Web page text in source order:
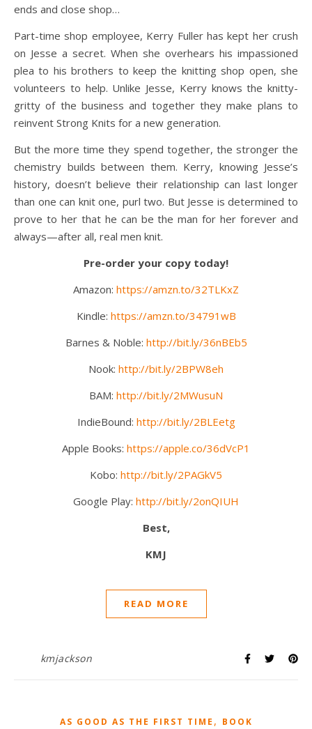
ends and close shop…
Part-time shop employee, Kerry Fuller has kept her crush
on Jesse a secret. When she overhears his impassioned
plea to his brothers to keep the knitting shop open, she
volunteers to help. Unlike Jesse, Kerry knows the knitty-
gritty of the business and together they make plans to
reinvent Strong Knits for a new generation.
But the more time they spend together, the stronger the
chemistry builds between them. Kerry, knowing Jesse’s
history, doesn’t believe their relationship can last longer
than one can knit one, purl two. But Jesse is determined to
prove to her that he can be the man for her forever and
always—after all, real men knit.
Pre-order your copy today!
Amazon: https://amzn.to/32TLKxZ
Kindle: https://amzn.to/34791wB
Barnes & Noble: http://bit.ly/36nBEb5
Nook: http://bit.ly/2BPW8eh
BAM: http://bit.ly/2MWusuN
IndieBound: http://bit.ly/2BLEetg
Apple Books: https://apple.co/36dVcP1
Kobo: http://bit.ly/2PAGkV5
Google Play: http://bit.ly/2onQIUH
Best,
KMJ
READ MORE
kmjackson
AS GOOD AS THE FIRST TIME , BOOK